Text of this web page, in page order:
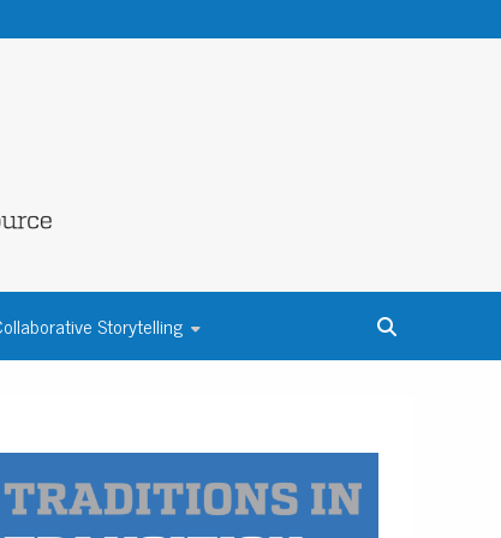
Storytelling